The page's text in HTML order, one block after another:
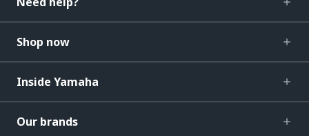
Shop now
Inside Yamaha
Our brands